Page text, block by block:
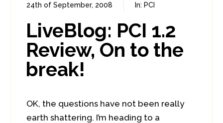
24th of September, 2008 In: PCI
LiveBlog: PCI 1.2
Review, On to the
break!
OK, the questions have not been really
earth shattering. I’m heading to a